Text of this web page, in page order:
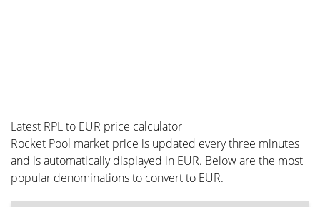
Latest RPL to EUR price calculator
Rocket Pool market price is updated every three minutes
and is automatically displayed in EUR. Below are the most
popular denominations to convert to EUR.